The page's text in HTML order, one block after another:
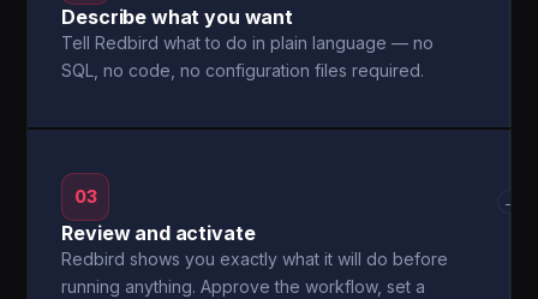
Describe what you want
Tell Redbird what to do in plain language — no
SQL, no code, no configuration files required.
03
Review and activate
Redbird shows you exactly what it will do before
running anything. Approve the workflow, set a
→